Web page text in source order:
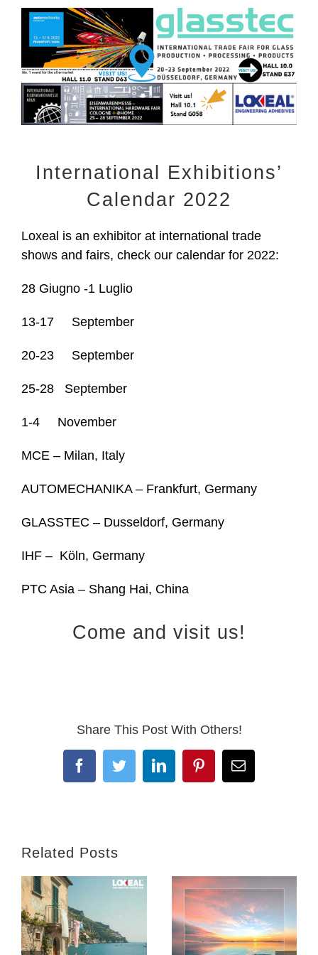
View
Larger
Image
International Exhibitions’
Calendar 2022
Loxeal is an exhibitor at international trade
shows and fairs, check our calendar for 2022:
28 Giugno -1 Luglio
13-17 September
20-23 September
25-28 September
1-4 November
MCE – Milan, Italy
AUTOMECHANIKA – Frankfurt, Germany
GLASSTEC – Dusseldorf, Germany
IHF – Köln, Germany
PTC Asia – Shang Hai, China
Come and visit us!
Share This Post With Others!
FacebookTwitterLinkedInPinterestEmail
Related Posts